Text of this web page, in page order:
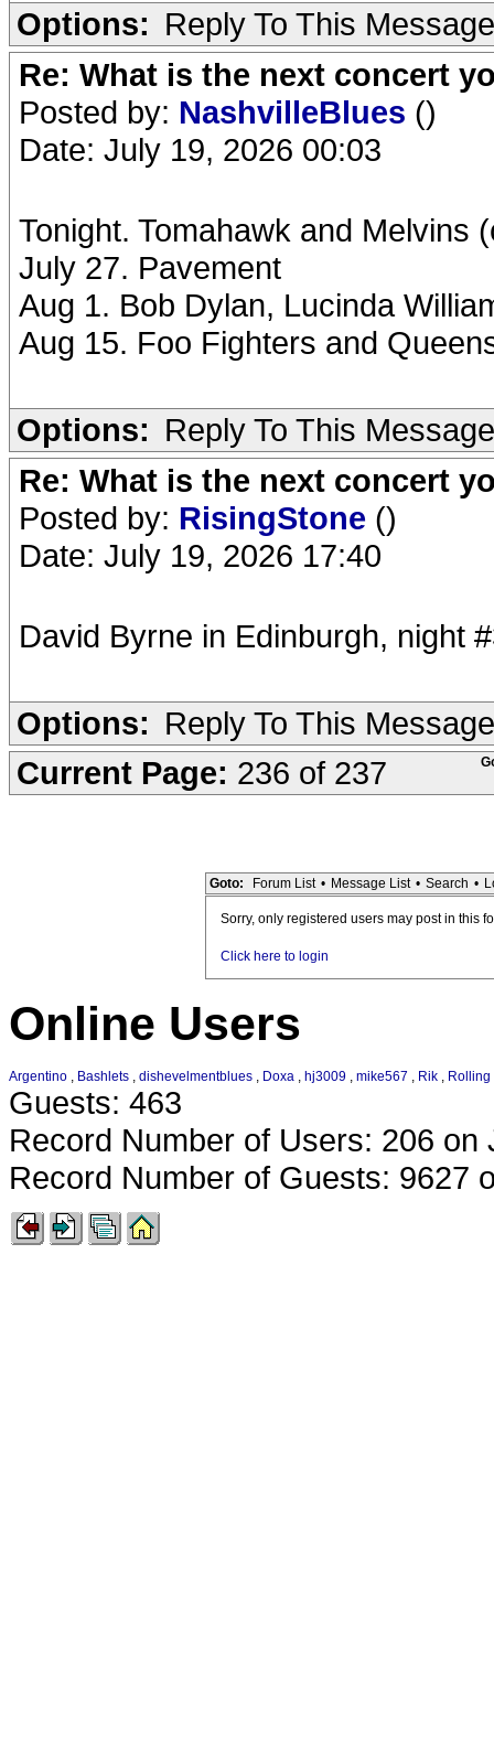
Options: Reply To This Message
Re: What is the next concert
Posted by: NashvilleBlues ()
Date: July 19, 2026 00:03
Tonight. Tomahawk and Melvins
July 27. Pavement
Aug 1. Bob Dylan, Lucinda
Aug 15. Foo Fighters and
Options: Reply To This Message
Re: What is the next concert
Posted by: RisingStone ()
Date: July 19, 2026 17:40
David Byrne in Edinburgh, night
Options: Reply To This Message
Current Page: 236 of 237
Goto: Forum List • Message List • Search •
Sorry, only registered users may post in this
Click here to login
Online Users
Argentino , Bashlets , dishevelmentblues , Doxa , hj3009 , mike567 , Rik ,
Guests: 463
Record Number of Users: 206 on
Record Number of Guests: 9627